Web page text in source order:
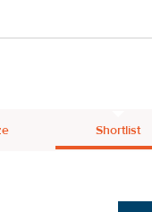
Shortlist